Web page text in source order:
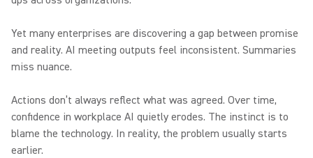
Yet many enterprises are discovering a gap between promise
and reality. AI meeting outputs feel inconsistent. Summaries
miss nuance.
Actions don’t always reflect what was agreed. Over time,
confidence in workplace AI quietly erodes. The instinct is to
blame the technology. In reality, the problem usually starts
earlier.